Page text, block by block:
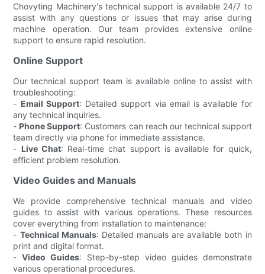
Chovyting Machinery's technical support is available 24/7 to
assist with any questions or issues that may arise during
machine operation. Our team provides extensive online
support to ensure rapid resolution.
Online Support
Our technical support team is available online to assist with
troubleshooting:
- Email Support: Detailed support via email is available for
any technical inquiries.
- Phone Support: Customers can reach our technical support
team directly via phone for immediate assistance.
- Live Chat: Real-time chat support is available for quick,
efficient problem resolution.
Video Guides and Manuals
We provide comprehensive technical manuals and video
guides to assist with various operations. These resources
cover everything from installation to maintenance:
- Technical Manuals: Detailed manuals are available both in
print and digital format.
-Video Guides: Step-by-step video guides demonstrate
various operational procedures.